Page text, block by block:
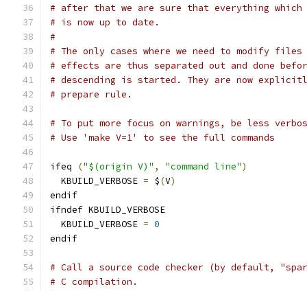
# after that we are sure that everything
# is now up to date.
#
# The only cases where we need to modify files
# effects are thus separated out and done
# descending is started. They are now
# prepare rule.
# To put more focus on warnings, be less
# Use 'make V=1' to see the full commands
ifeq ("$(origin V)" , "command line")
  KBUILD_VERBOSE
= $(V)
endif
ifndef KBUILD_VERBOSE
  KBUILD_VERBOSE
= 0
endif
# Call a source code checker (by default,
# C compilation.